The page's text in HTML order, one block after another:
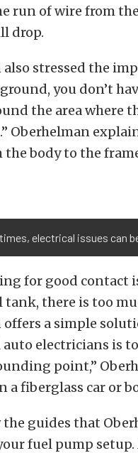
run of wire from
drop.
also stressed the
you don’t
the area where
Oberhelman
the body to the
electrical issues can
for good contact
tank, there is too
offers a simple
auto electricians is
point,”
fiberglass car or
guides that
fuel pump